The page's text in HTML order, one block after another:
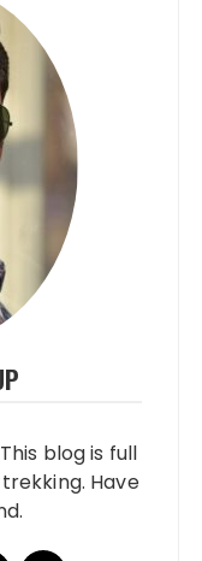
blog is full
Have